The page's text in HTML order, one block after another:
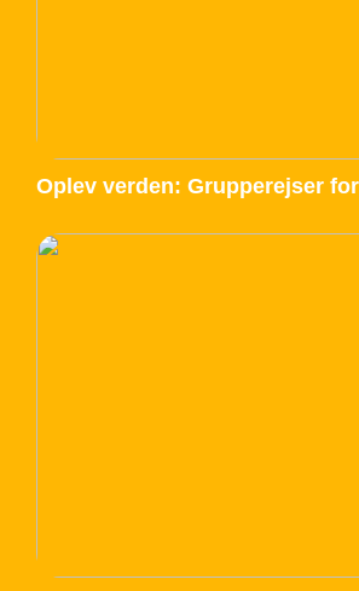
Oplev verden: Grupperejser